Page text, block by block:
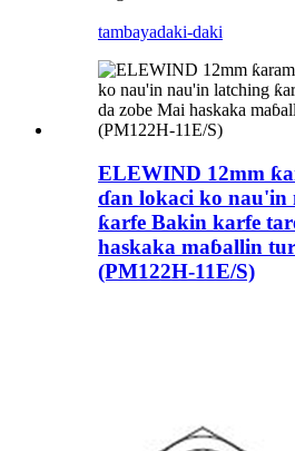
tambayadaki-daki
ELEWIND 12mm
ɗan lokaci ko nau'in
ƙarfe Bakin karfe
haskaka maɓallin
(PM122H-11E/S)